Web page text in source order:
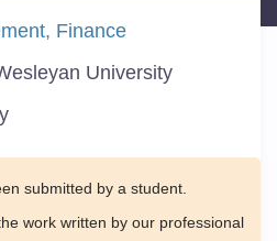
Finance
University
submitted by a student.
work written by our professional